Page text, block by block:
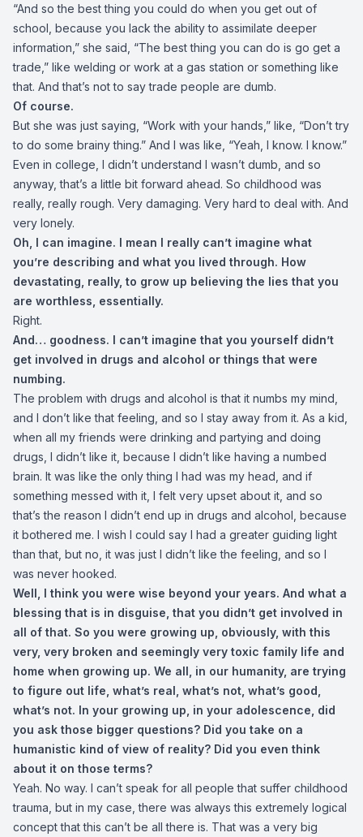
“And so the best thing you could do when you get out of
school, because you lack the ability to assimilate deeper
information,” she said, “The best thing you can do is go get a
trade,” like welding or work at a gas station or something like
that. And that’s not to say trade people are dumb.
Of course.
But she was just saying, “Work with your hands,” like, “Don’t try
to do some brainy thing.” And I was like, “Yeah, I know. I know.”
Even in college, I didn’t understand I wasn’t dumb, and so
anyway, that’s a little bit forward ahead. So childhood was
really, really rough. Very damaging. Very hard to deal with. And
very lonely.
Oh, I can imagine. I mean I really can’t imagine what
you’re describing and what you lived through. How
devastating, really, to grow up believing the lies that you
are worthless, essentially.
Right.
And… goodness. I can’t imagine that you yourself didn’t
get involved in drugs and alcohol or things that were
numbing.
The problem with drugs and alcohol is that it numbs my mind,
and I don’t like that feeling, and so I stay away from it. As a kid,
when all my friends were drinking and partying and doing
drugs, I didn’t like it, because I didn’t like having a numbed
brain. It was like the only thing I had was my head, and if
something messed with it, I felt very upset about it, and so
that’s the reason I didn’t end up in drugs and alcohol, because
it bothered me. I wish I could say I had a greater guiding light
than that, but no, it was just I didn’t like the feeling, and so I
was never hooked.
Well, I think you were wise beyond your years. And what a
blessing that is in disguise, that you didn’t get involved in
all of that. So you were growing up, obviously, with this
very, very broken and seemingly very toxic family life and
home when growing up. We all, in our humanity, are trying
to figure out life, what’s real, what’s not, what’s good,
what’s not. In your growing up, in your adolescence, did
you ask those bigger questions? Did you take on a
humanistic kind of view of reality? Did you even think
about it on those terms?
Yeah. No way. I can’t speak for all people that suffer childhood
trauma, but in my case, there was always this extremely logical
concept that this can’t be all there is. That was a very big